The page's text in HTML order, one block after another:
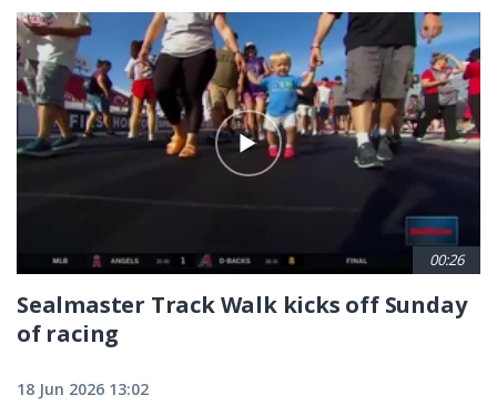
00:26
Sealmaster Track Walk kicks off Sunday
of racing
18 Jun 2026 13:02